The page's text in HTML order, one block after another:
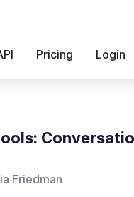
Pricing Login
Friedman